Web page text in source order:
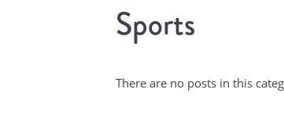
Sports
There are no posts in this